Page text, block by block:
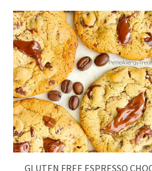
GLUTEN FREE ESPRESSO